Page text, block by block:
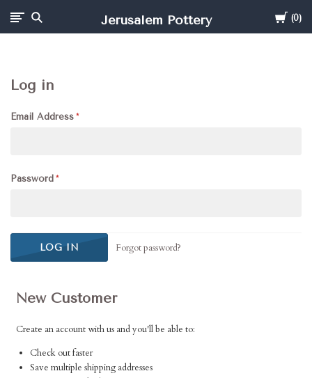
Cart
0
Jerusalem Pottery
Log in
Email Address
Password
Forgot password?
New Customer
Create an account with us and you'll be able to:
Check out faster
Save multiple shipping addresses